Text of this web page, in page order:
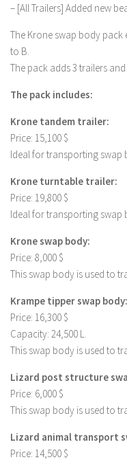
– [All Trailers] Added new
The Krone swap body
to B.
The pack adds 3 trailers
The pack includes:
Krone tandem trailer:
Price: 15,100 $
Ideal for transporting swap
Krone turntable trailer:
Price: 19,800 $
Ideal for transporting swap
Krone swap body:
Price: 8,000 $
This swap body is used to
Krampe tipper swap body:
Price: 16,300 $
Capacity: 24,500 L.
This swap body is used to
Lizard post structure
Price: 6,000 $
This swap body is used to
Lizard animal transport
Price: 14,500 $